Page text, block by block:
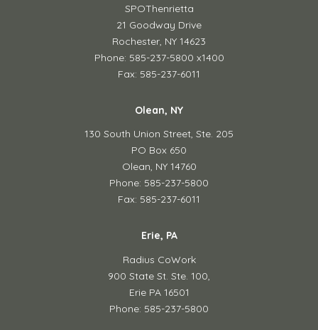
SPOThenrietta
21 Goodway Drive
Rochester, NY 14623
Phone: 585-237-5800 x1400
Fax: 585-237-6011
Olean, NY
130 South Union Street, Ste. 205
PO Box 650
Olean, NY 14760
Phone: 585-237-5800
Fax: 585-237-6011
Erie, PA
Radius CoWork
900 State St. Ste. 100,
Erie PA 16501
Phone: 585-237-5800